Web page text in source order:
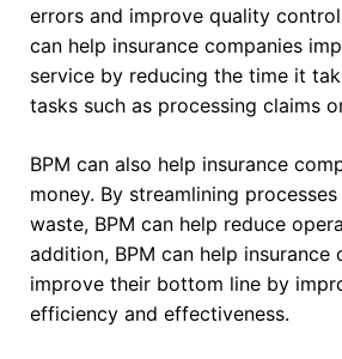
errors and improve quality
can help insurance companies
service by reducing the time it
tasks such as processing claims
BPM can also help insurance
money. By streamlining
waste, BPM can help reduce
addition, BPM can help insurance
improve their bottom line by
efficiency and effectiveness.